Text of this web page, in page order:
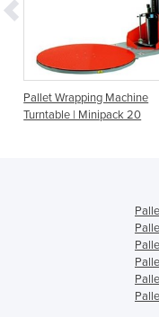
Pallet Wrapping Machine
Turntable | Minipack 20